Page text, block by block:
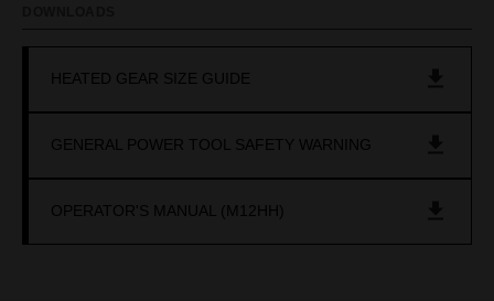
HEATED GEAR SIZE GUIDE
GENERAL POWER TOOL SAFETY WARNING
OPERATOR'S MANUAL (M12HH)